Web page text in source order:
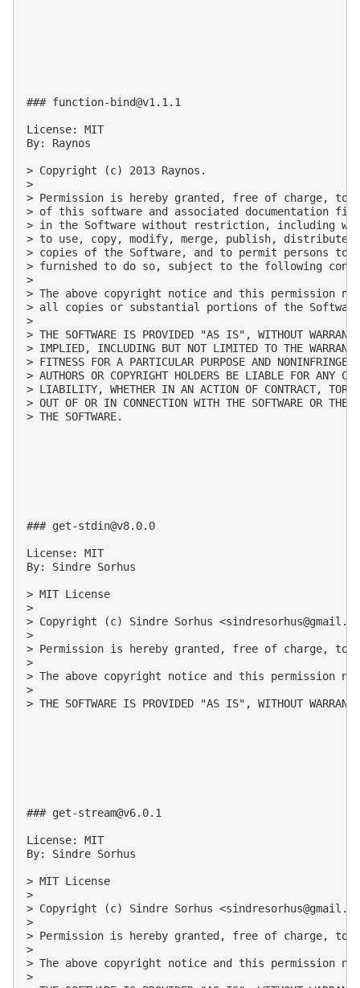
### function-bind@v1.1.1
License: MIT
By: Raynos
> Copyright (c) 2013 Raynos.
>
> Permission is hereby granted, free of charge, to
> of this software and associated documentation
> in the Software without restriction, including
> to use, copy, modify, merge, publish,
> copies of the Software, and to permit persons to
> furnished to do so, subject to the following
>
> The above copyright notice and this permission
> all copies or substantial portions of the
>
> THE SOFTWARE IS PROVIDED "AS IS", WITHOUT
> IMPLIED, INCLUDING BUT NOT LIMITED TO THE
> FITNESS FOR A PARTICULAR PURPOSE AND
> AUTHORS OR COPYRIGHT HOLDERS BE LIABLE FOR ANY
> LIABILITY, WHETHER IN AN ACTION OF CONTRACT, TORT
> OUT OF OR IN CONNECTION WITH THE SOFTWARE OR THE
> THE SOFTWARE.
### get-stdin@v8.0.0
License: MIT
By: Sindre Sorhus
> MIT License
>
> Copyright (c) Sindre Sorhus <
>
> Permission is hereby granted, free of charge,
>
> The above copyright notice and this
>
> THE SOFTWARE IS PROVIDED "AS IS", WITHOUT
### get-stream@v6.0.1
License: MIT
By: Sindre Sorhus
> MIT License
>
> Copyright (c) Sindre Sorhus <
>
> Permission is hereby granted, free of charge,
>
> The above copyright notice and this
>